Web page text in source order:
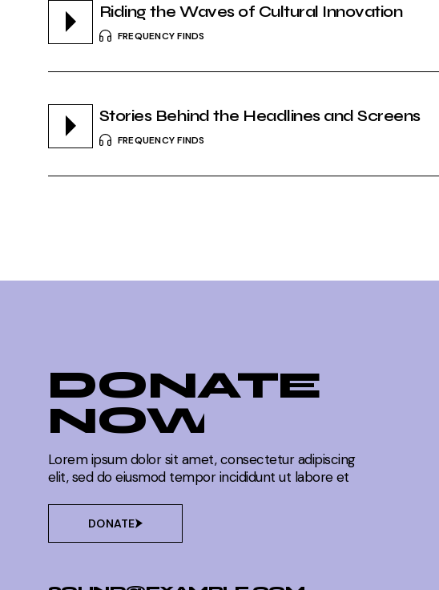
Riding the Waves of Cultural Innovation
FREQUENCY FINDS
Stories Behind the Headlines and Screens
FREQUENCY FINDS
Through the Colors of Culture and Art
FREQUENCY FINDS
Painting a Vibrant Portrait of Society
DONATE
NOW
Lorem ipsum dolor sit amet, consectetur adipiscing
elit, sed do eiusmod tempor incididunt ut labore et
DONATE